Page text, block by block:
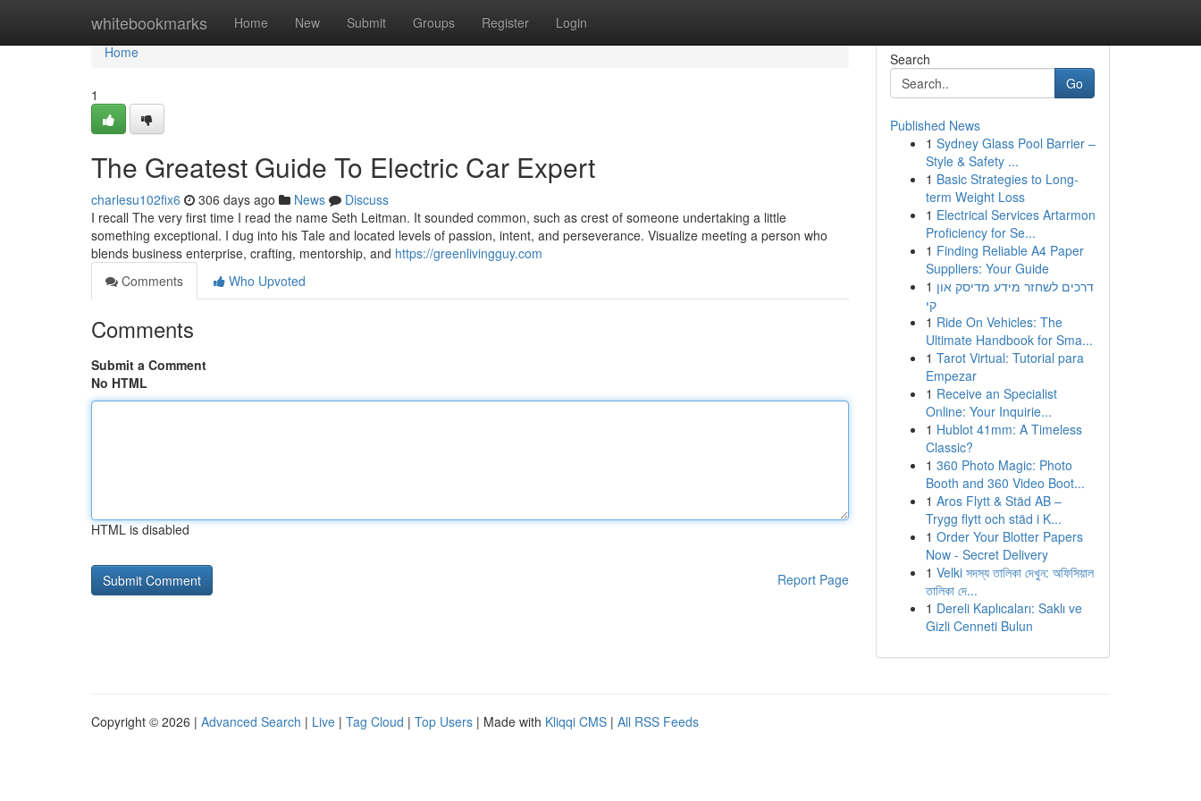
whitebookmarks Home New Submit Groups Register Login
Home
Home
1
The Greatest Guide To Electric Car Expert
charlesu102fix6 306 days ago News
Discuss
I recall The very first time I read the name Seth Leitman. It sounded common, such as crest of someone undertaking a little
something exceptional. I dug into his Tale and located levels of passion, intent, and perseverance. Visualize meeting a person who
blends business enterprise, crafting, mentorship, and https://greenlivingguy.com
Comments
Who Upvoted
Comments
Submit a Comment
No HTML
HTML is disabled
Report Page
Search
Go
Published News
1 Sydney Glass Pool Barrier –
Style & Safety ...
1 Basic Strategies to Long-
term Weight Loss
1 Electrical Services Artarmon
Proficiency for Se...
1 Finding Reliable A4 Paper
Suppliers: Your Guide
1 דרכים לשחזר מידע מדיסק און
קי
1 Ride On Vehicles: The
Ultimate Handbook for Sma...
1 Tarot Virtual: Tutorial para
Empezar
1 Receive an Specialist
Online: Your Inquirie...
1 Hublot 41mm: A Timeless
Classic?
1 360 Photo Magic: Photo
Booth and 360 Video Boot...
1 Aros Flytt & Städ AB –
Trygg flytt och städ i K...
1 Order Your Blotter Papers
Now - Secret Delivery
1 Velki সদস্য তালিকা দেখুন: অফিসিয়াল
তালিকা দে...
1 Dereli Kaplıcaları: Saklı ve
Gizli Cenneti Bulun
Copyright © 2026 | Advanced Search | Live | Tag Cloud | Top Users | Made with Kliqqi CMS | All RSS Feeds